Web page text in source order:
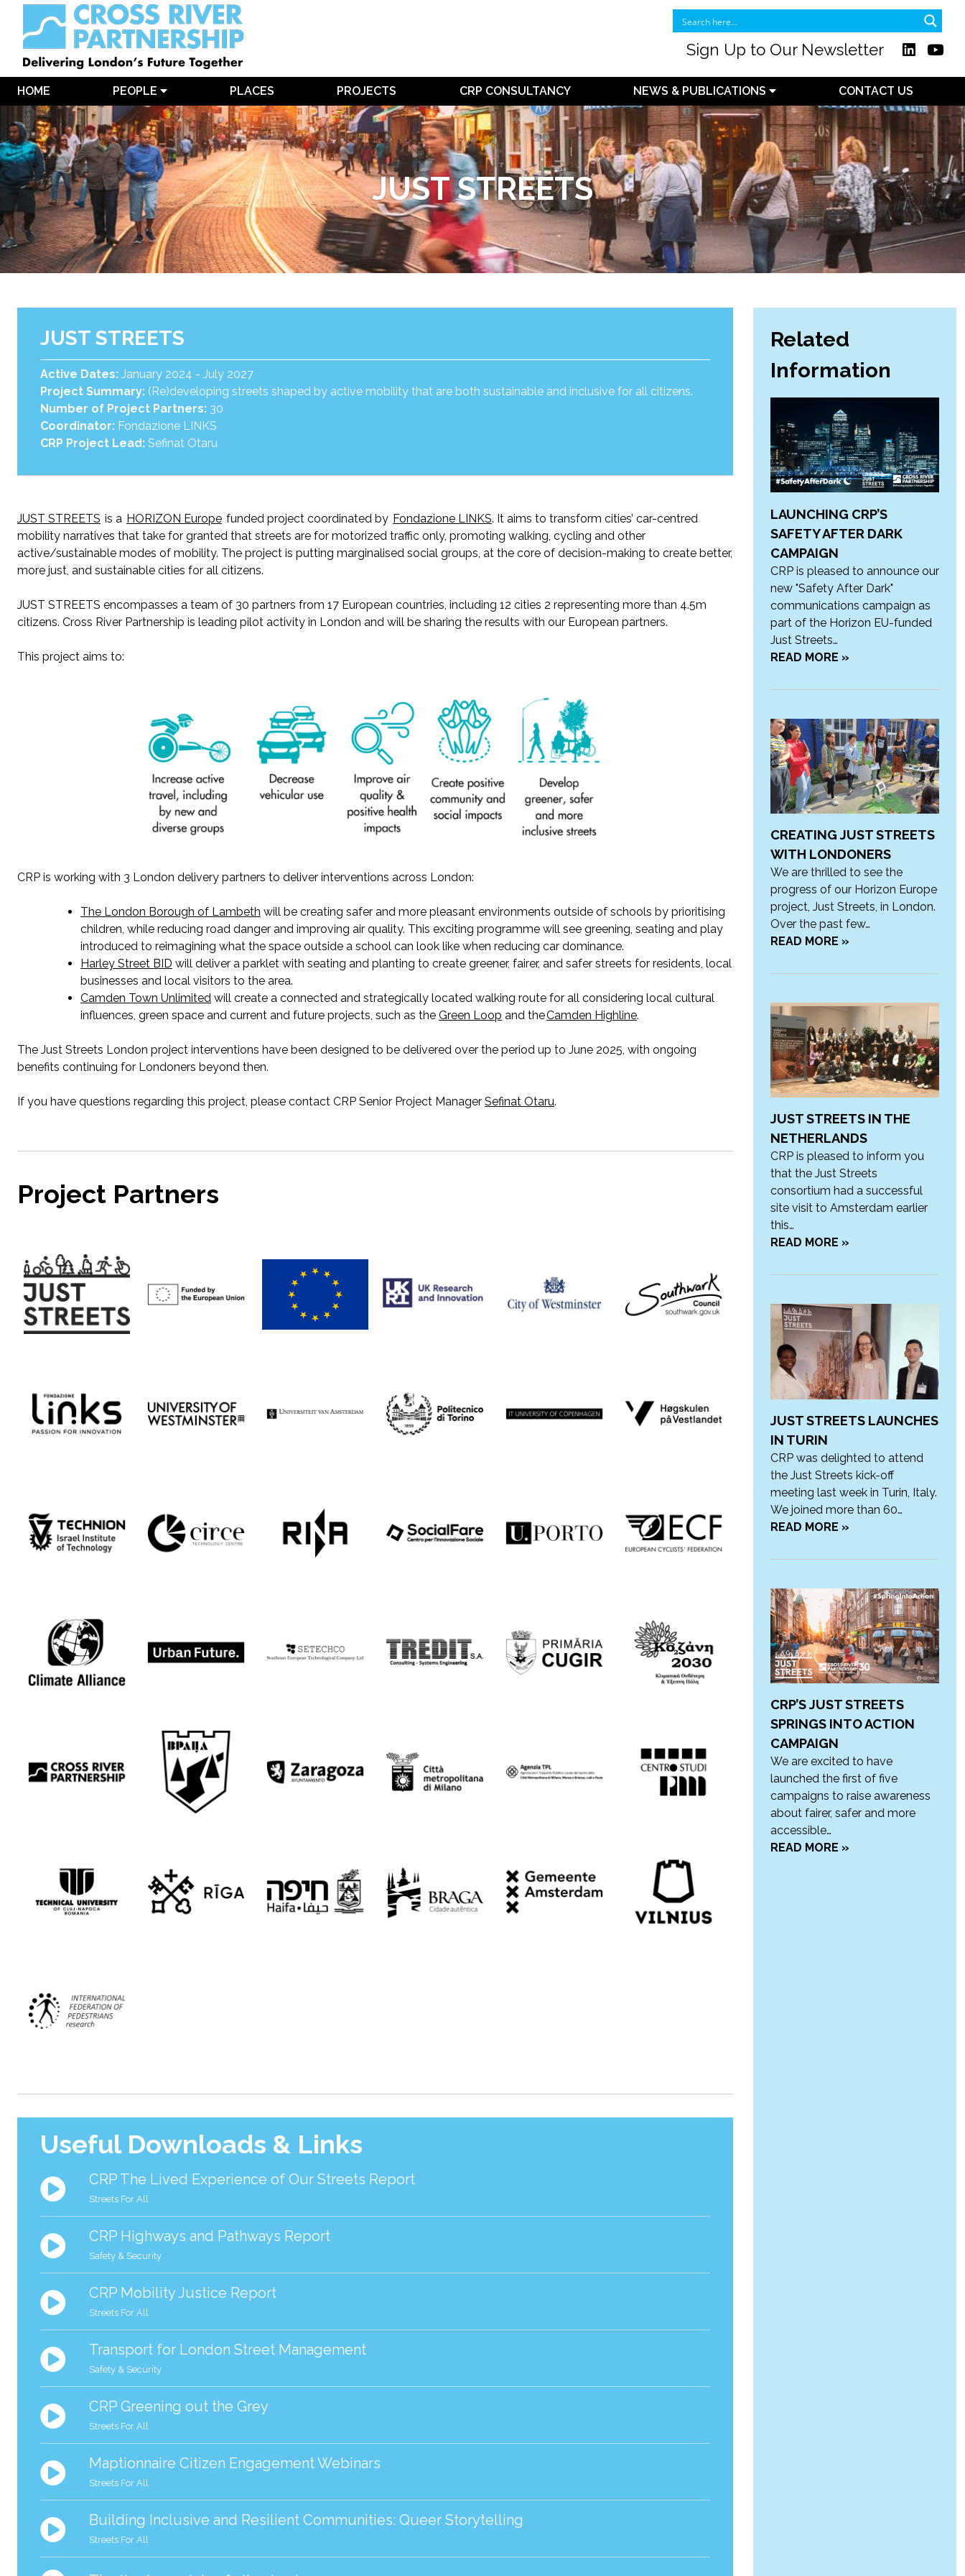
Sign Up to Our Newsletter
HOME PEOPLE PLACES PROJECTS CRP CONSULTANCY NEWS & PUBLICATIONS CONTACT US
JUST STREETS
JUST STREETS
Active Dates: January 2024 - July 2027
Project Summary: (Re)developing streets shaped by active mobility that are both sustainable and inclusive for all citizens.
Number of Project Partners: 30
Coordinator: Fondazione LINKS
CRP Project Lead: Sefinat Otaru
JUST STREETS is a HORIZON Europe funded project coordinated by Fondazione LINKS. It aims to transform cities’ car-centred
mobility narratives that take for granted that streets are for motorized traffic only, promoting walking, cycling and other
active/sustainable modes of mobility. The project is putting marginalised social groups, at the core of decision-making to create better,
more just, and sustainable cities for all citizens.
JUST STREETS encompasses a team of 30 partners from 17 European countries, including 12 cities 2 representing more than 4.5m
citizens. Cross River Partnership is leading pilot activity in London and will be sharing the results with our European partners.
This project aims to:
CRP is working with 3 London delivery partners to deliver interventions across London:
The London Borough of Lambeth will be creating safer and more pleasant environments outside of schools by prioritising
children, while reducing road danger and improving air quality. This exciting programme will see greening, seating and play
introduced to reimagining what the space outside a school can look like when reducing car dominance.
Harley Street BID will deliver a parklet with seating and planting to create greener, fairer, and safer streets for residents, local
businesses and local visitors to the area.
Camden Town Unlimited will create a connected and strategically located walking route for all considering local cultural
influences, green space and current and future projects, such as the Green Loop and theCamden Highline.
The Just Streets London project interventions have been designed to be delivered over the period up to June 2025, with ongoing
benefits continuing for Londoners beyond then.
If you have questions regarding this project, please contact CRP Senior Project Manager Sefinat Otaru.
Project Partners
Useful Downloads & Links
CRP The Lived Experience of Our Streets Report
Streets For All
CRP Highways and Pathways Report
Safety & Security
CRP Mobility Justice Report
Streets For All
Transport for London Street Management
Safety & Security
CRP Greening out the Grey
Streets For All
Maptionnaire Citizen Engagement Webinars
Streets For All
Building Inclusive and Resilient Communities: Queer Storytelling
Streets For All
Related
Information
LAUNCHING CRP’S
SAFETY AFTER DARK
CAMPAIGN
CRP is pleased to announce our
new "Safety After Dark"
communications campaign as
part of the Horizon EU-funded
Just Streets…
READ MORE »
CREATING JUST STREETS
WITH LONDONERS
We are thrilled to see the
progress of our Horizon Europe
project, Just Streets, in London.
Over the past few…
READ MORE »
JUST STREETS IN THE
NETHERLANDS
CRP is pleased to inform you
that the Just Streets
consortium had a successful
site visit to Amsterdam earlier
this…
READ MORE »
JUST STREETS LAUNCHES
IN TURIN
CRP was delighted to attend
the Just Streets kick-off
meeting last week in Turin, Italy.
We joined more than 60…
READ MORE »
CRP’S JUST STREETS
SPRINGS INTO ACTION
CAMPAIGN
We are excited to have
launched the first of five
campaigns to raise awareness
about fairer, safer and more
accessible…
READ MORE »